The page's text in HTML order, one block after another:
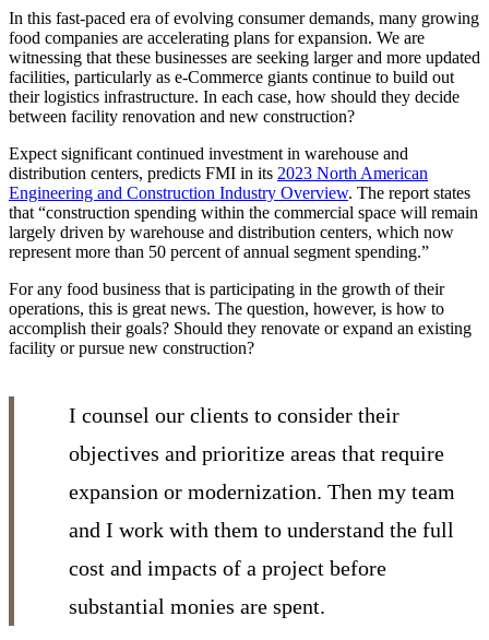
In this fast-paced era of evolving consumer demands, many growing
food companies are accelerating plans for expansion. We are
witnessing that these businesses are seeking larger and more updated
facilities, particularly as e-Commerce giants continue to build out
their logistics infrastructure. In each case, how should they decide
between facility renovation and new construction?
Expect significant continued investment in warehouse and
distribution centers, predicts FMI in its 2023 North American
Engineering and Construction Industry Overview. The report states
that “construction spending within the commercial space will remain
largely driven by warehouse and distribution centers, which now
represent more than 50 percent of annual segment spending.”
For any food business that is participating in the growth of their
operations, this is great news. The question, however, is how to
accomplish their goals? Should they renovate or expand an existing
facility or pursue new construction?
I counsel our clients to consider their
objectives and prioritize areas that require
expansion or modernization. Then my team
and I work with them to understand the full
cost and impacts of a project before
substantial monies are spent.